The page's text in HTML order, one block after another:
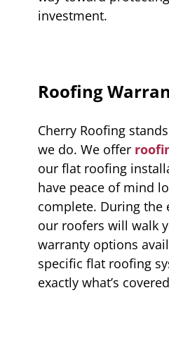
investment.
Roofing
Cherry Roofing
we do. We offer
our flat roofing
have peace of mind
complete. During the
our roofers will walk
warranty options
specific flat roofing
exactly what’s